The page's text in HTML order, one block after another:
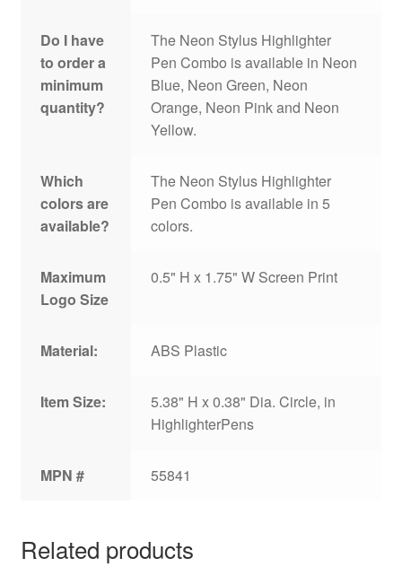
Do I have
to order a
minimum
quantity?
The Neon Stylus Highlighter
Pen Combo is available in Neon
Blue, Neon Green, Neon
Orange, Neon Pink and Neon
Yellow.
Which
colors are
available?
The Neon Stylus Highlighter
Pen Combo is available in 5
colors.
Maximum
Logo Size
0.5" H x 1.75" W Screen Print
Material: ABS Plastic
Item Size:
5.38" H x 0.38" Dia. Circle, in
HighlighterPens
MPN # 55841
Related products